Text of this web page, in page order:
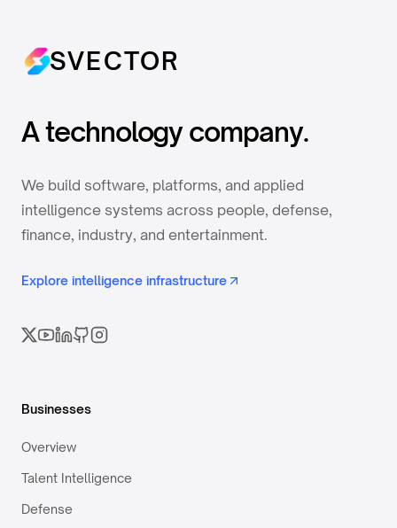
SVECTOR
A technology company.
We build software, platforms, and applied
intelligence systems across people, defense,
finance, industry, and entertainment.
Explore intelligence infrastructure
Businesses
Overview
Talent Intelligence
Defense